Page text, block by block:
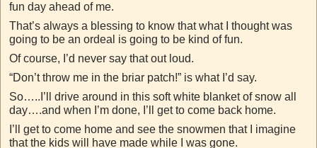
fun day ahead of me.
That’s always a blessing to know that what I thought was
going to be an ordeal is going to be kind of fun.
Of course, I’d never say that out loud.
“Don’t throw me in the briar patch!” is what I’d say.
So…..I’ll drive around in this soft white blanket of snow all
day….and when I’m done, I’ll get to come back home.
I’ll get to come home and see the snowmen that I imagine
that the kids will have made while I was gone.